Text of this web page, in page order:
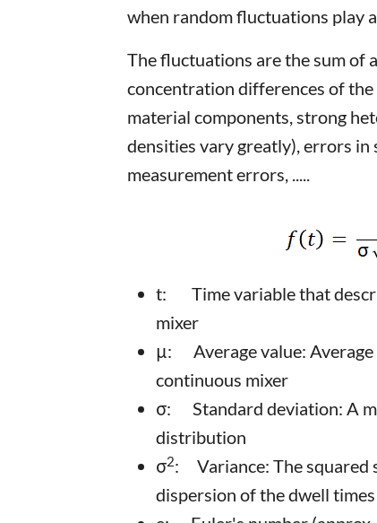
when random fluctuations play
The fluctuations are the sum of
concentration differences of
material components, strong
densities vary greatly), errors in
measurement errors, .....
t: Time variable that
mixer
μ: Average value: Average
continuous mixer
σ: Standard deviation: A
distribution
σ2: Variance: The squared
dispersion of the dwell